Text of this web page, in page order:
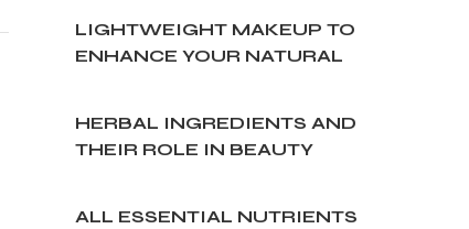
LIGHTWEIGHT MAKEUP TO
ENHANCE YOUR NATURAL
HERBAL INGREDIENTS AND
THEIR ROLE IN BEAUTY
ALL ESSENTIAL NUTRIENTS